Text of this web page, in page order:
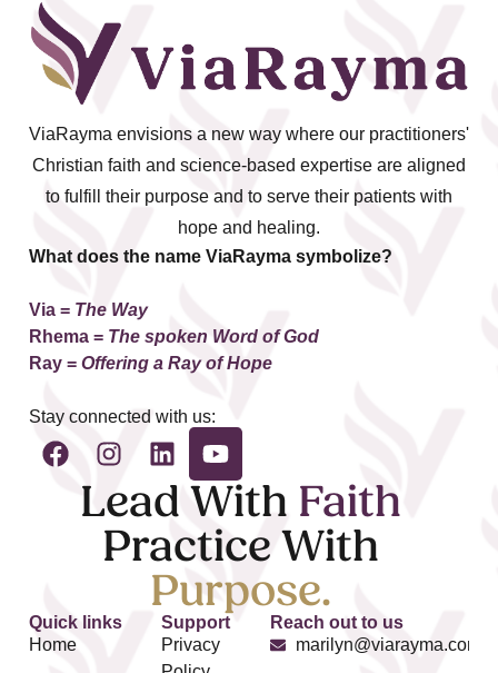
ViaRayma envisions a new way where our practitioners'
Christian faith and science-based expertise are aligned
to fulfill their purpose and to serve their patients with
hope and healing.
What does the name ViaRayma symbolize?
Via = The Way
Rhema = The spoken Word of God
Ray = Offering a Ray of Hope
Stay connected with us:
Lead With Faith
Practice With
Purpose.
Quick links
Home
Support
Privacy
Reach out to us
marilyn@viarayma.com